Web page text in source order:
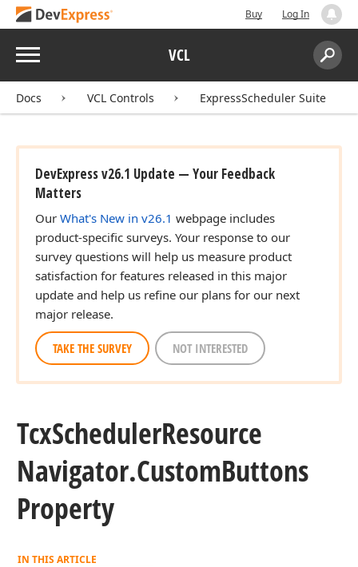
Buy Log In
Menu VCL
Search:
Docs VCL Controls ExpressScheduler Suite
DevExpress v26.1 Update — Your Feedback
Matters
Our What's New in v26.1 webpage includes
product-specific surveys. Your response to our
survey questions will help us measure product
satisfaction for features released in this major
update and help us refine our plans for our next
major release.
TAKE THE SURVEY NOT INTERESTED
TcxSchedulerResource
Navigator.CustomButtons
Property
IN THIS ARTICLE